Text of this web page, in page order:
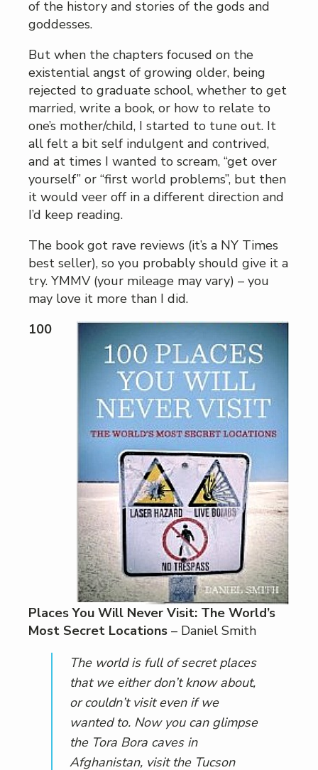
of the history and stories of the gods and
goddesses.
But when the chapters focused on the
existential angst of growing older, being
rejected to graduate school, whether to get
married, write a book, or how to relate to
one’s mother/child, I started to tune out. It
all felt a bit self indulgent and contrived,
and at times I wanted to scream, “get over
yourself” or “first world problems”, but then
it would veer off in a different direction and
I’d keep reading.
The book got rave reviews (it’s a NY Times
best seller), so you probably should give it a
try. YMMV (your mileage may vary) – you
may love it more than I did.
100
Places You Will Never Visit: The World’s
Most Secret Locations – Daniel Smith
The world is full of secret places
that we either don’t know about,
or couldn’t visit even if we
wanted to. Now you can glimpse
the Tora Bora caves in
Afghanistan, visit the Tucson